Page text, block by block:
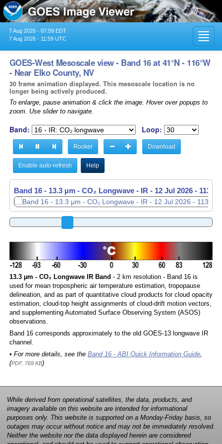
7 Aug 2026 - 07:59 EDT
7 Aug 2026 - 11:59 UTC
GOES-West Mesoscale view - Band 16 at 41°N - 116°W
- Near Elko County, NV
30 frame animation displayed. This mesoscale location is no
longer being actively produced.
To enlarge, pause animation & click the image. Hover over popups to
zoom. Use slider to navigate.
Band: Loop:
Rocker Download
Enable auto-refresh Help
Band 16 - 13.3 µm - CO₂ Longwave - IR - 12 Jul 2026 - 1137
13.3 µm - CO₂ Longwave IR Band - 2 km resolution - Band 16 is
used for mean tropospheric air temperature estimation, tropopause
delineation, and as part of quantitative cloud products for cloud opacity
estimation, cloud-top height assignments of cloud-drift motion vectors,
and supplementing Automated Surface Observing System (ASOS)
observations.
Band 16 corresponds approximately to the old GOES-13 longwave IR
channel.
• For more details, see the Band 16 - ABI Quick Information Guide,
(PDF, 769 KB)
While derived from operational satellites, the data, products, and
imagery available on this website are intended for informational
purposes only. This website is supported on a Monday-Friday basis, so
outages may occur without notice and may not be immediately resolved.
Neither the website nor the data displayed herein are considered